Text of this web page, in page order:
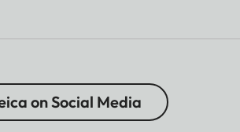
on Social Media